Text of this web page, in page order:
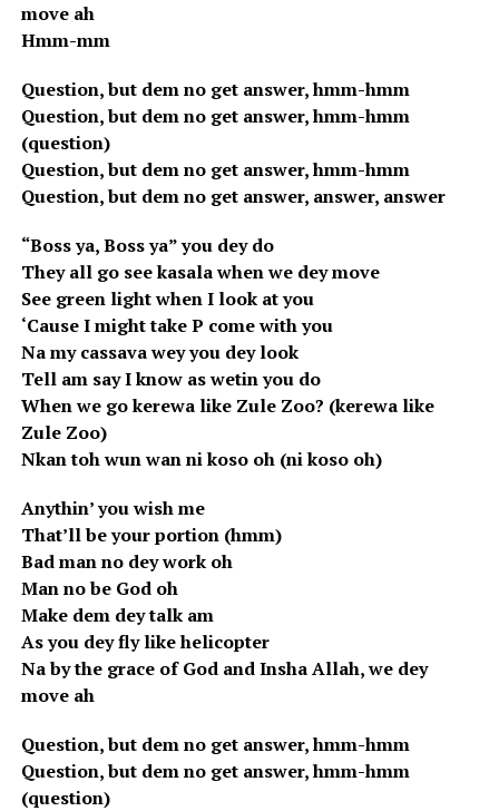
move ah
Hmm-mm
Question, but dem no get answer, hmm-hmm
Question, but dem no get answer, hmm-hmm
(question)
Question, but dem no get answer, hmm-hmm
Question, but dem no get answer, answer, answer
“Boss ya, Boss ya” you dey do
They all go see kasala when we dey move
See green light when I look at you
‘Cause I might take P come with you
Na my cassava wey you dey look
Tell am say I know as wetin you do
When we go kerewa like Zule Zoo? (kerewa like
Zule Zoo)
Nkan toh wun wan ni koso oh (ni koso oh)
Anythin’ you wish me
That’ll be your portion (hmm)
Bad man no dey work oh
Man no be God oh
Make dem dey talk am
As you dey fly like helicopter
Na by the grace of God and Insha Allah, we dey
move ah
Question, but dem no get answer, hmm-hmm
Question, but dem no get answer, hmm-hmm
(question)